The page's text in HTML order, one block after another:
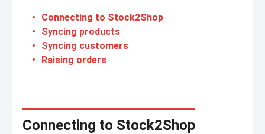
Connecting to Stock2Shop
Syncing products
Syncing customers
Raising orders
Connecting to Stock2Shop